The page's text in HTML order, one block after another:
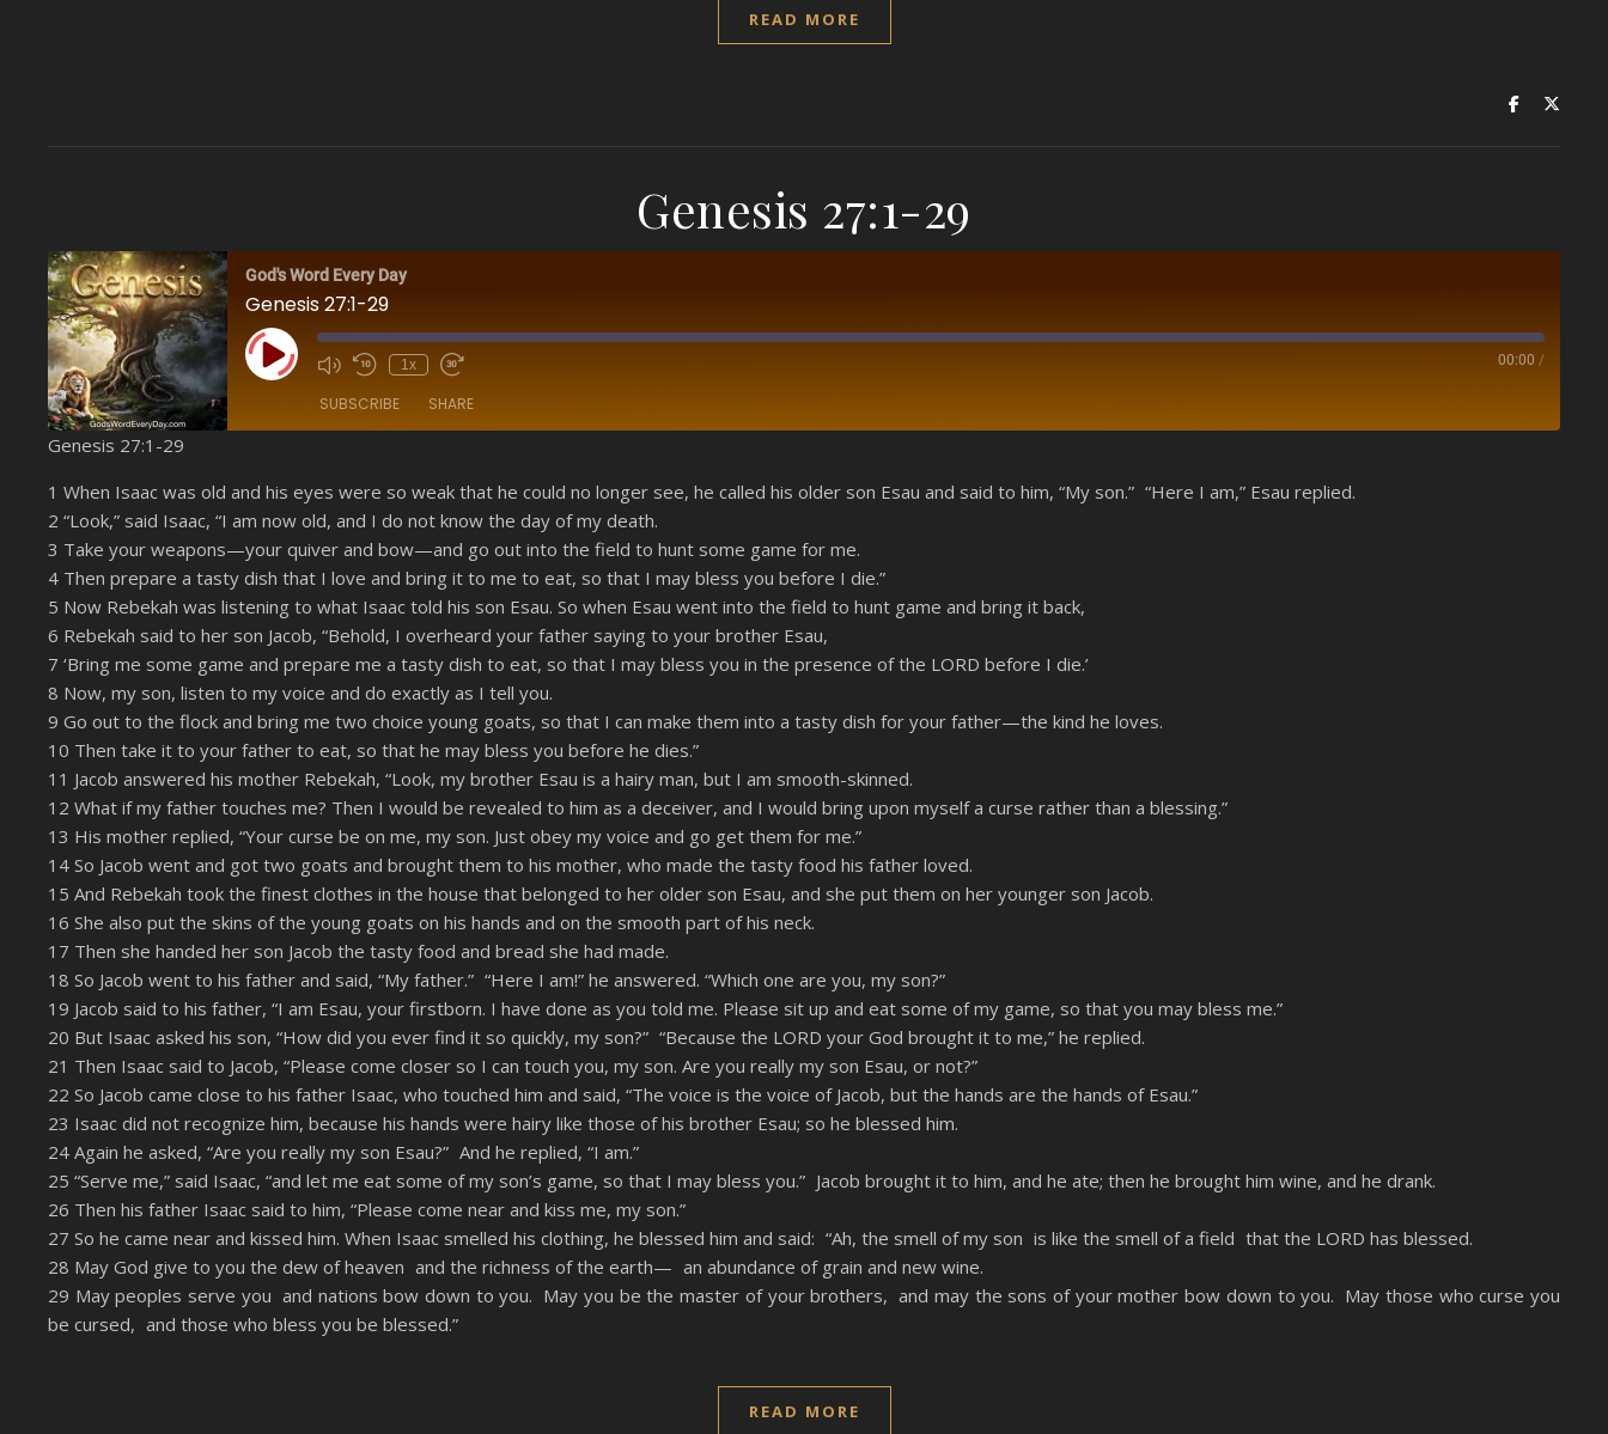
READ MORE
Genesis 27:1-29
God's Word Every Day
Genesis 27:1-29
Play Episode 1x 00:00 /
SUBSCRIBE SHARE
YouTube
RSS FEED
LINK
EMBED
Genesis 27:1-29
1 When Isaac was old and his eyes were so weak that he could no longer see, he called his older son Esau and said to him, “My son.” “Here I am,” Esau replied.
2 “Look,” said Isaac, “I am now old, and I do not know the day of my death.
3 Take your weapons—your quiver and bow—and go out into the field to hunt some game for me.
4 Then prepare a tasty dish that I love and bring it to me to eat, so that I may bless you before I die.”
5 Now Rebekah was listening to what Isaac told his son Esau. So when Esau went into the field to hunt game and bring it back,
6 Rebekah said to her son Jacob, “Behold, I overheard your father saying to your brother Esau,
7 ‘Bring me some game and prepare me a tasty dish to eat, so that I may bless you in the presence of the LORD before I die.’
8 Now, my son, listen to my voice and do exactly as I tell you.
9 Go out to the flock and bring me two choice young goats, so that I can make them into a tasty dish for your father—the kind he loves.
10 Then take it to your father to eat, so that he may bless you before he dies.”
11 Jacob answered his mother Rebekah, “Look, my brother Esau is a hairy man, but I am smooth-skinned.
12 What if my father touches me? Then I would be revealed to him as a deceiver, and I would bring upon myself a curse rather than a blessing.”
13 His mother replied, “Your curse be on me, my son. Just obey my voice and go get them for me.”
14 So Jacob went and got two goats and brought them to his mother, who made the tasty food his father loved.
15 And Rebekah took the finest clothes in the house that belonged to her older son Esau, and she put them on her younger son Jacob.
16 She also put the skins of the young goats on his hands and on the smooth part of his neck.
17 Then she handed her son Jacob the tasty food and bread she had made.
18 So Jacob went to his father and said, “My father.” “Here I am!” he answered. “Which one are you, my son?”
19 Jacob said to his father, “I am Esau, your firstborn. I have done as you told me. Please sit up and eat some of my game, so that you may bless me.”
20 But Isaac asked his son, “How did you ever find it so quickly, my son?” “Because the LORD your God brought it to me,” he replied.
21 Then Isaac said to Jacob, “Please come closer so I can touch you, my son. Are you really my son Esau, or not?”
22 So Jacob came close to his father Isaac, who touched him and said, “The voice is the voice of Jacob, but the hands are the hands of Esau.”
23 Isaac did not recognize him, because his hands were hairy like those of his brother Esau; so he blessed him.
24 Again he asked, “Are you really my son Esau?” And he replied, “I am.”
25 “Serve me,” said Isaac, “and let me eat some of my son’s game, so that I may bless you.” Jacob brought it to him, and he ate; then he brought him wine, and he drank.
26 Then his father Isaac said to him, “Please come near and kiss me, my son.”
27 So he came near and kissed him. When Isaac smelled his clothing, he blessed him and said: “Ah, the smell of my son is like the smell of a field that the LORD has blessed.
28 May God give to you the dew of heaven and the richness of the earth— an abundance of grain and new wine.
29 May peoples serve you and nations bow down to you. May you be the master of your brothers, and may the sons of your mother bow down to you. May those who curse you
be cursed, and those who bless you be blessed.”
READ MORE